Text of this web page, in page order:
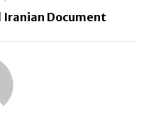
Document